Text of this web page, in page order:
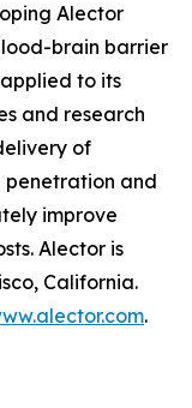
Alector
brain barrier
to its
and research
of
penetration and
improve
Alector is
California.
.